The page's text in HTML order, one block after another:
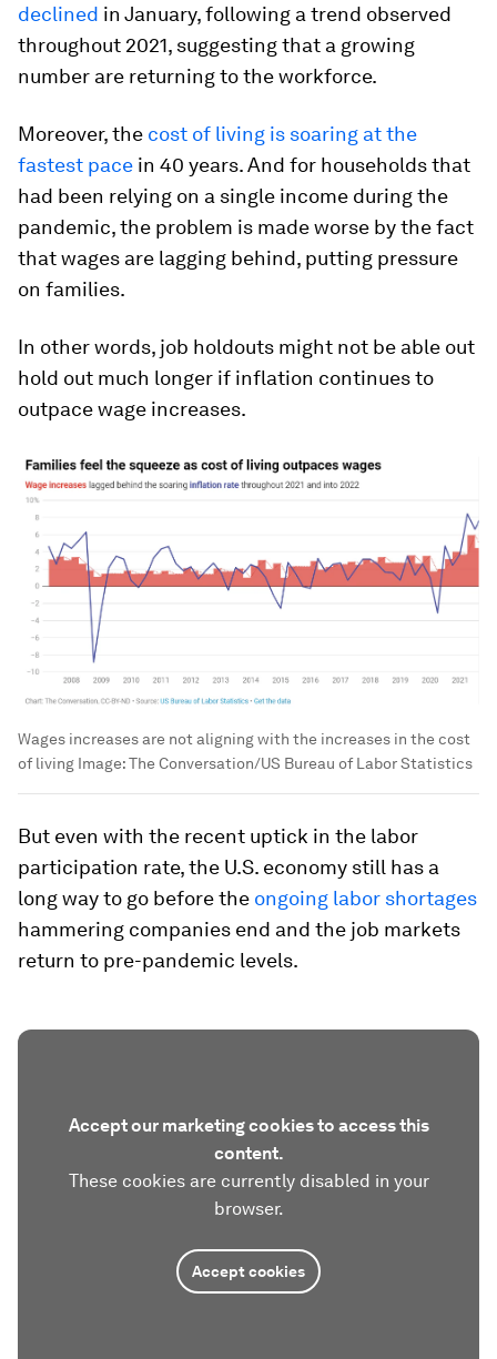
declined in January, following a trend observed
throughout 2021, suggesting that a growing
number are returning to the workforce.
Moreover, the cost of living is soaring at the
fastest pace in 40 years. And for households that
had been relying on a single income during the
pandemic, the problem is made worse by the fact
that wages are lagging behind, putting pressure
on families.
In other words, job holdouts might not be able out
hold out much longer if inflation continues to
outpace wage increases.
Wages increases are not aligning with the increases in the cost
of living Image:The Conversation/US Bureau of Labor Statistics
But even with the recent uptick in the labor
participation rate, the U.S. economy still has a
long way to go before the ongoing labor shortages
hammering companies end and the job markets
return to pre-pandemic levels.
Accept our marketing cookies to access this
content.
These cookies are currently disabled in your
browser.
Accept cookies